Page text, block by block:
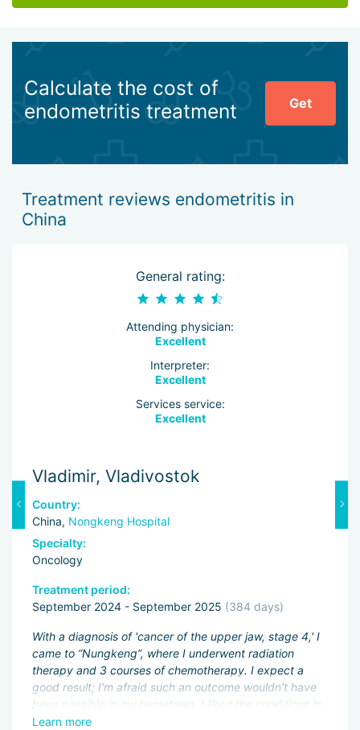
Calculate the cost of
endometritis treatment
Get
Treatment reviews endometritis in
China
General rating:
Attending physician:
Excellent
Interpreter:
Excellent
Services service:
Excellent
Vladimir, Vladivostok
Country:
China, Nongkeng Hospital
Specialty:
Oncology
Treatment period:
September 2024 - September 2025 (384 days)
With a diagnosis of 'cancer of the upper jaw, stage 4,' I
came to “Nungkeng”, where I underwent radiation
therapy and 3 courses of chemotherapy. I expect a
good result; I'm afraid such an outcome wouldn't have
been possible in my hometown. I liked the conditions in
the hospital and the good attitude of the doctors.
Learn more